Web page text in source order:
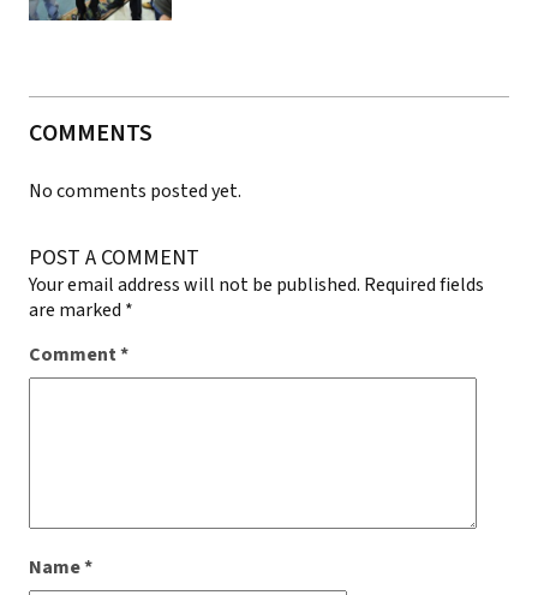
COMMENTS
No comments posted yet.
POST A COMMENT
Your email address will not be published. Required fields
are marked *
Comment*
Name*